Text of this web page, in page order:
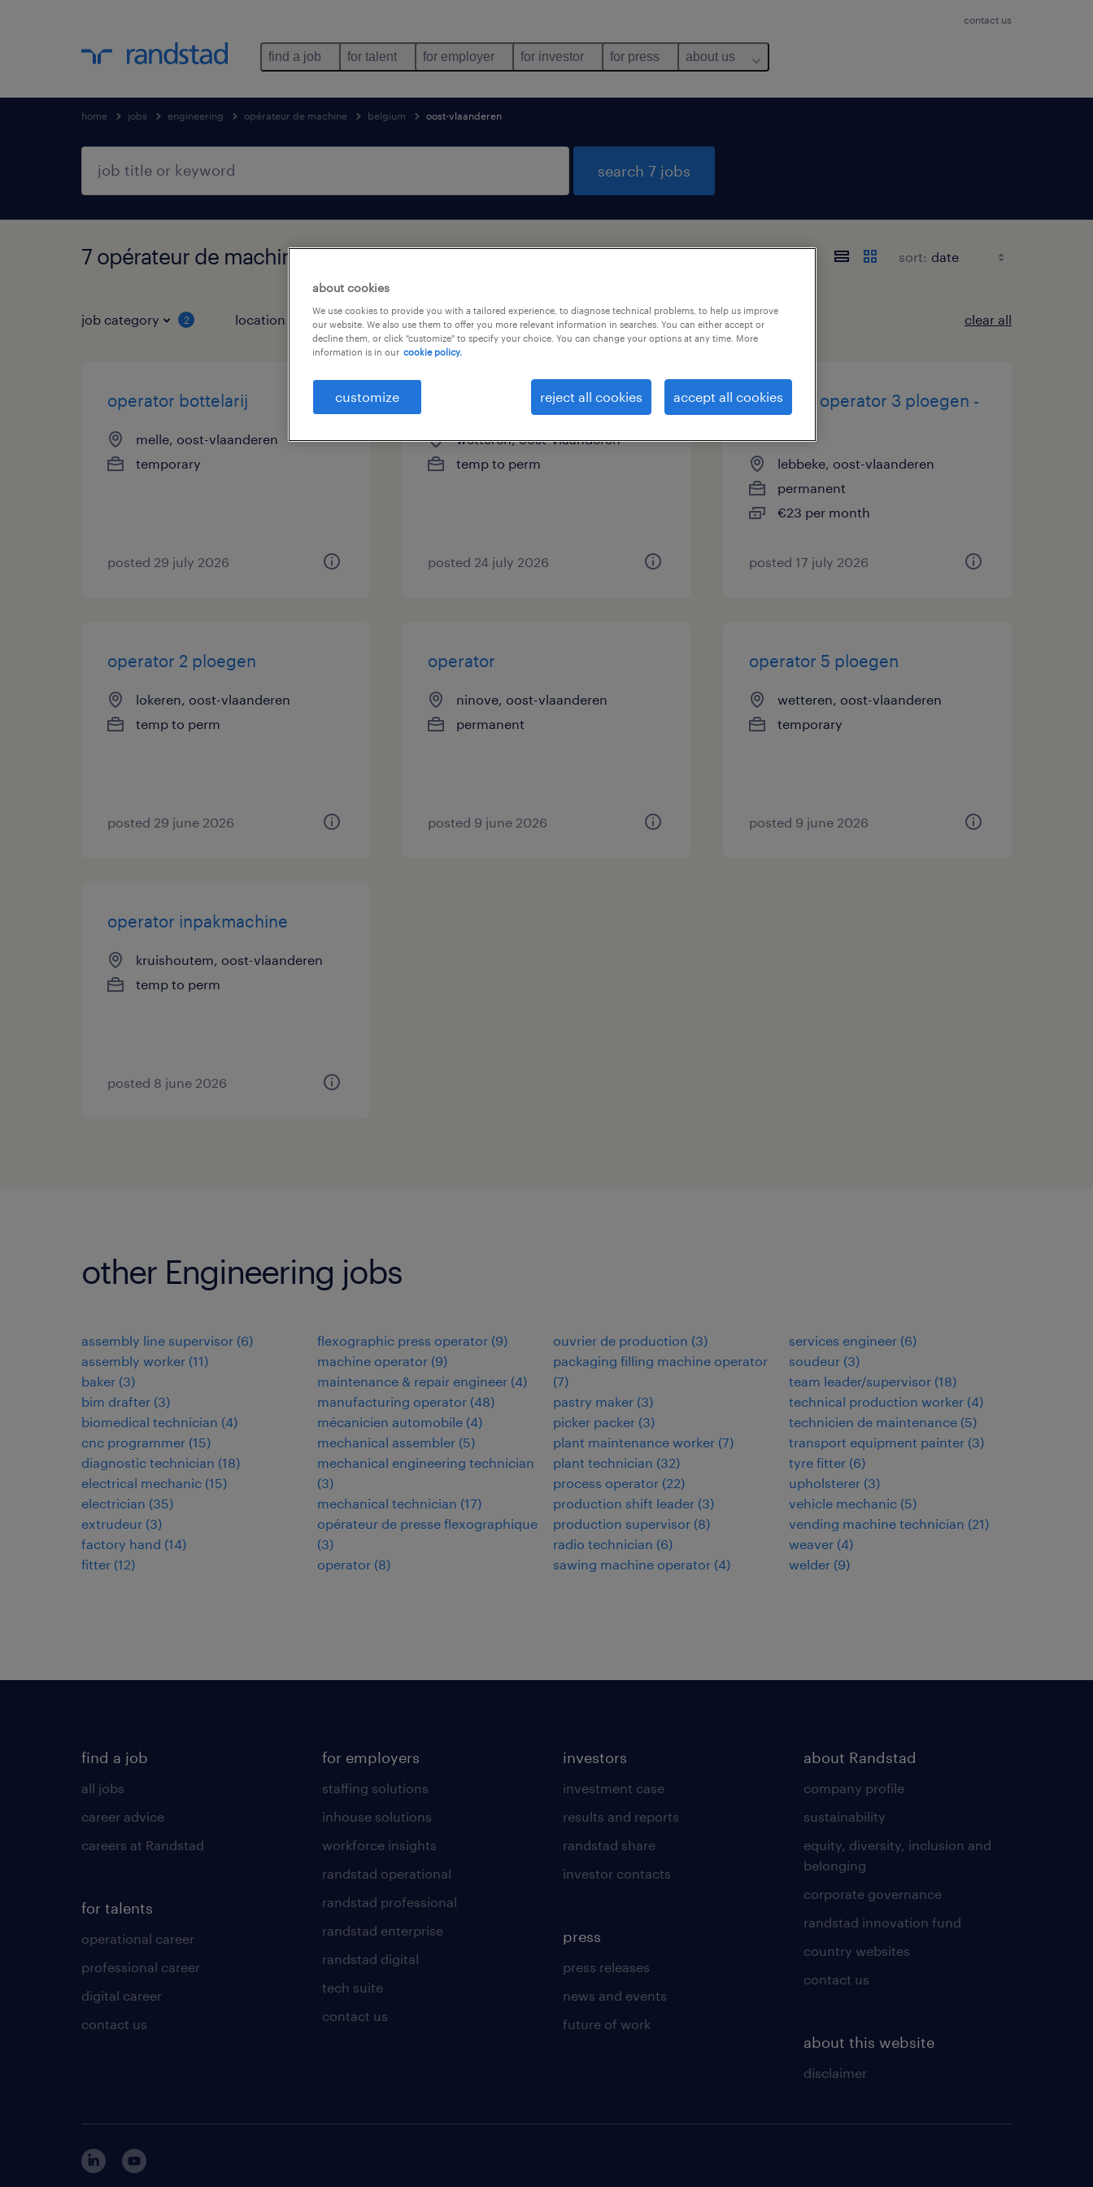
contact us
find a job for talent for employer for investor for press about us
home jobs engineering opérateur de machine belgium oost-vlaanderen
search 7 jobs
7 opérateur de machine jobs found in Oost-Vlaanderen sort:
job category 2 location job types language clear all
operator bottelarij
melle, oost-vlaanderen
temporary
posted 29 july 2026
operator zakkenmachine
wetteren, oost-vlaanderen
temp to perm
posted 24 july 2026
machine operator 3 ploegen -
lebbeke, oost-vlaanderen
permanent
€23 per month
posted 17 july 2026
operator 2 ploegen
lokeren, oost-vlaanderen
temp to perm
posted 29 june 2026
operator
ninove, oost-vlaanderen
permanent
posted 9 june 2026
operator 5 ploegen
wetteren, oost-vlaanderen
temporary
posted 9 june 2026
operator inpakmachine
kruishoutem, oost-vlaanderen
temp to perm
posted 8 june 2026
other Engineering jobs
assembly line supervisor (6)
assembly worker (11)
baker (3)
bim drafter (3)
biomedical technician (4)
cnc programmer (15)
diagnostic technician (18)
electrical mechanic (15)
electrician (35)
extrudeur (3)
factory hand (14)
fitter (12)
flexographic press operator (9)
machine operator (9)
maintenance & repair engineer (4)
manufacturing operator (48)
mécanicien automobile (4)
mechanical assembler (5)
mechanical engineering technician
(3)
mechanical technician (17)
opérateur de presse flexographique
(3)
operator (8)
ouvrier de production (3)
packaging filling machine operator
(7)
pastry maker (3)
picker packer (3)
plant maintenance worker (7)
plant technician (32)
process operator (22)
production shift leader (3)
production supervisor (8)
radio technician (6)
sawing machine operator (4)
services engineer (6)
soudeur (3)
team leader/supervisor (18)
technical production worker (4)
technicien de maintenance (5)
transport equipment painter (3)
tyre fitter (6)
upholsterer (3)
vehicle mechanic (5)
vending machine technician (21)
weaver (4)
welder (9)
find a job
all jobs
career advice
careers at Randstad
for talents
operational career
professional career
digital career
contact us
for employers
staffing solutions
inhouse solutions
workforce insights
randstad operational
randstad professional
randstad enterprise
randstad digital
tech suite
contact us
investors
investment case
results and reports
randstad share
investor contacts
press
press releases
news and events
future of work
about Randstad
company profile
sustainability
equity, diversity, inclusion and
belonging
corporate governance
randstad innovation fund
country websites
contact us
about this website
disclaimer
about cookies
We use cookies to provide you with a tailored experience, to diagnose technical problems, to help us improve
our website. We also use them to offer you more relevant information in searches. You can either accept or
decline them, or click "customize" to specify your choice. You can change your options at any time. More
information is in our cookie policy.
customize reject all cookies accept all cookies